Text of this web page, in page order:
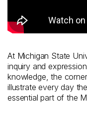
At Michigan State
inquiry and
knowledge, the
illustrate every day
essential part of the